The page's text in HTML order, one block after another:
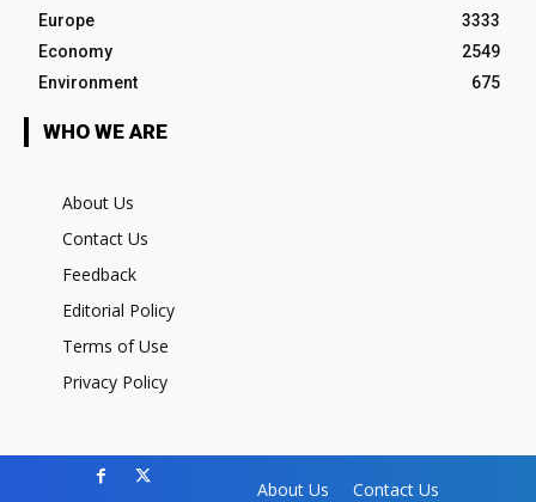
Europe
3333
Economy
2549
Environment
675
WHO WE ARE
About Us
Contact Us
Feedback
Editorial Policy
Terms of Use
Privacy Policy
About Us Contact Us